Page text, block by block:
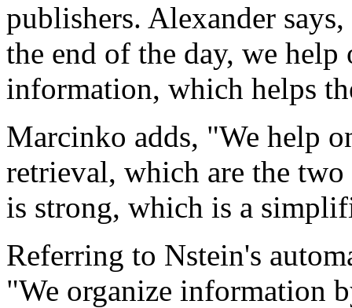
publishers. Alexander
the end of the day, we
information, which helps
Marcinko adds, "We help
retrieval, which are the
is strong, which is a
Referring to Nstein's
"We organize information